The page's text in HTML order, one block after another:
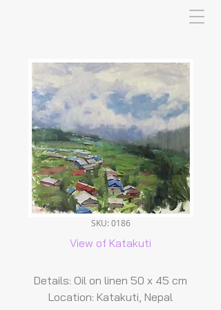
SKU: 0186
View of Katakuti
Details: Oil on linen 50 x 45 cm
Location: Katakuti, Nepal